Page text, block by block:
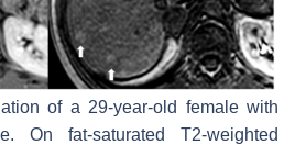
of a 29-year-old female with
On fat-saturated T2-weighted